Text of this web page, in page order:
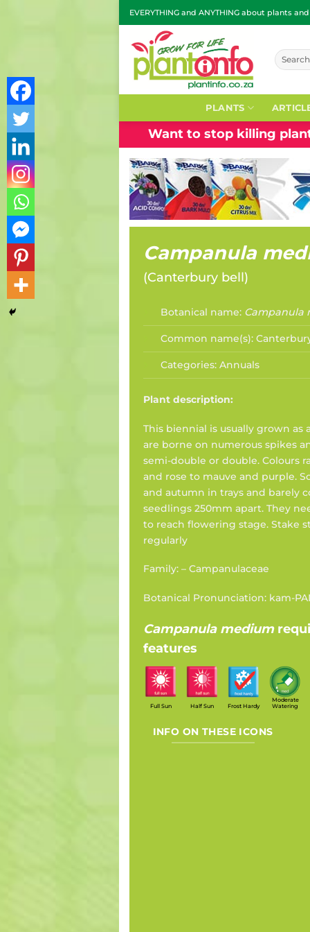
Skip
to
content
EVERYTHING and ANYTHING about plants
Search
for:
PLANTS
Want to stop killing
Campanula
(Canterbury bell)
Botanical name: Campanula
Common name(s):
Categories: Annuals
Plant description:
This biennial is usually grown as
are borne on numerous spikes
semi-double or double. Colours
and rose to mauve and purple.
and autumn in trays and barely
seedlings 250mm apart. They
to reach flowering stage. Stake
regularly
Family: – Campanulaceae
Botanical Pronunciation: kam-
Campanula medium
features
Full Sun Half Sun Frost Hardy
Moderate
Watering
INFO ON THESE ICONS